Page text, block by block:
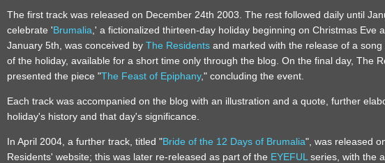
The first track was released on December 24th 2003. The rest followed daily until
celebrate 'Brumalia ,' a fictionalized thirteen-day holiday beginning on Christmas Eve
January 5th, was conceived by The Residents and marked with the release of a
of the holiday, available for a short time only through the blog. On the final day, The
presented the piece "The Feast of Epiphany," concluding the event.
Each track was accompanied on the blog with an illustration and a quote, further
holiday's history and that day's significance.
In April 2004, a further track, titled "Bride of the 12 Days of Brumalia", was released
Residents' website; this was later re-released as part of the EYEFUL series, with the